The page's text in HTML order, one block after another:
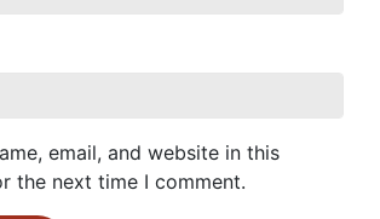
email, and website in this
the next time I comment.